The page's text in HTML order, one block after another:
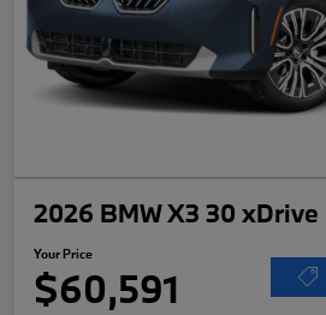
2026 BMW X3 30 xDrive
Your Price
$60,591